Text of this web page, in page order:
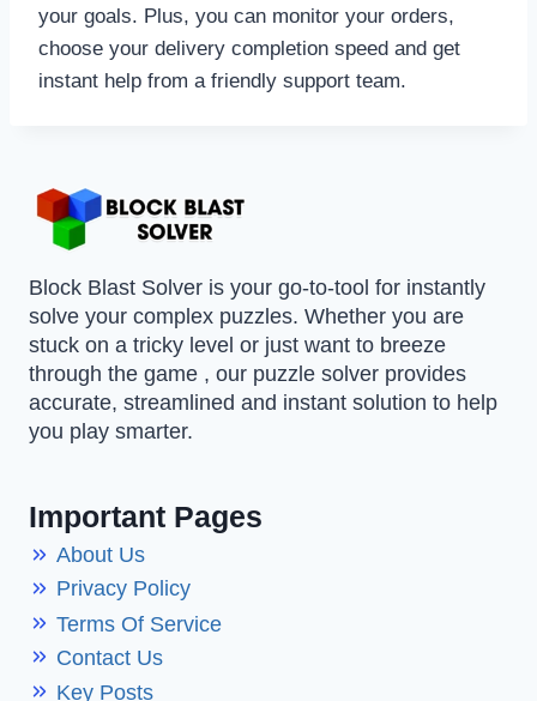
your goals. Plus, you can monitor your orders,
choose your delivery completion speed and get
instant help from a friendly support team.
Block Blast Solver is your go-to-tool for instantly
solve your complex puzzles. Whether you are
stuck on a tricky level or just want to breeze
through the game , our puzzle solver provides
accurate, streamlined and instant solution to help
you play smarter.
Important Pages
About Us
Privacy Policy
Terms Of Service
Contact Us
Key Posts